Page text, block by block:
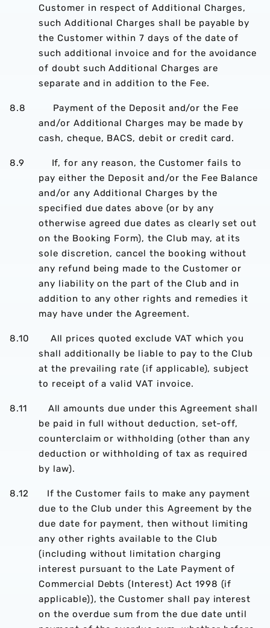
Customer in respect of Additional Charges,
such Additional Charges shall be payable by
the Customer within 7 days of the date of
such additional invoice and for the avoidance
of doubt such Additional Charges are
separate and in addition to the Fee.
8.8 Payment of the Deposit and/or the Fee
and/or Additional Charges may be made by
cash, cheque, BACS, debit or credit card.
8.9 If, for any reason, the Customer fails to
pay either the Deposit and/or the Fee Balance
and/or any Additional Charges by the
specified due dates above (or by any
otherwise agreed due dates as clearly set out
on the Booking Form), the Club may, at its
sole discretion, cancel the booking without
any refund being made to the Customer or
any liability on the part of the Club and in
addition to any other rights and remedies it
may have under the Agreement.
8.10 All prices quoted exclude VAT which you
shall additionally be liable to pay to the Club
at the prevailing rate (if applicable), subject
to receipt of a valid VAT invoice.
8.11 All amounts due under this Agreement shall
be paid in full without deduction, set-off,
counterclaim or withholding (other than any
deduction or withholding of tax as required
by law).
8.12 If the Customer fails to make any payment
due to the Club under this Agreement by the
due date for payment, then without limiting
any other rights available to the Club
(including without limitation charging
interest pursuant to the Late Payment of
Commercial Debts (Interest) Act 1998 (if
applicable)), the Customer shall pay interest
on the overdue sum from the due date until